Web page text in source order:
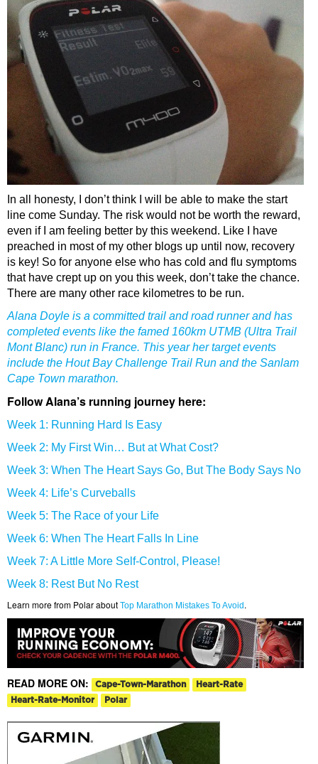
In all honesty, I don’t think I will be able to make the start
line come Sunday. The risk would not be worth the reward,
even if I am feeling better by this weekend. Like I have
preached in most of my other blogs up until now, recovery
is key! So for anyone else who has cold and flu symptoms
that have crept up on you this week, don’t take the chance.
There are many other race kilometres to be run.
Alana Doyle is a committed trail and road runner and has
completed events like the famed 160km UTMB (Ultra Trail
Mont Blanc) run in France. This year her target events
include the Hout Bay Challenge Trail Run and the Sanlam
Cape Town marathon.
Follow Alana’s running journey here:
Week 1: Running Hard Is Easy
Week 2: My First Win… But at What Cost?
Week 3: When The Heart Says Go, But The Body Says No
Week 4: Life’s Curveballs
Week 5: The Race of your Life
Week 6: When The Heart Falls In Line
Week 7: A Little More Self-Control, Please!
Week 8: Rest But No Rest
Learn more from Polar about Top Marathon Mistakes To Avoid .
READ MORE ON: Cape-Town-Marathon
Heart-Rate
Heart-Rate-Monitor
Polar